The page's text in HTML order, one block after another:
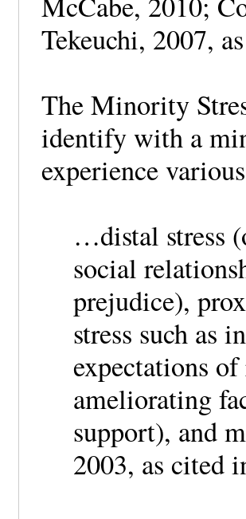
Tekeuchi, 2007,
The Minority
identify with a
experience
…distal stress
social
prejudice),
stress such as
expectations
ameliorating
support), and
2003, as cited